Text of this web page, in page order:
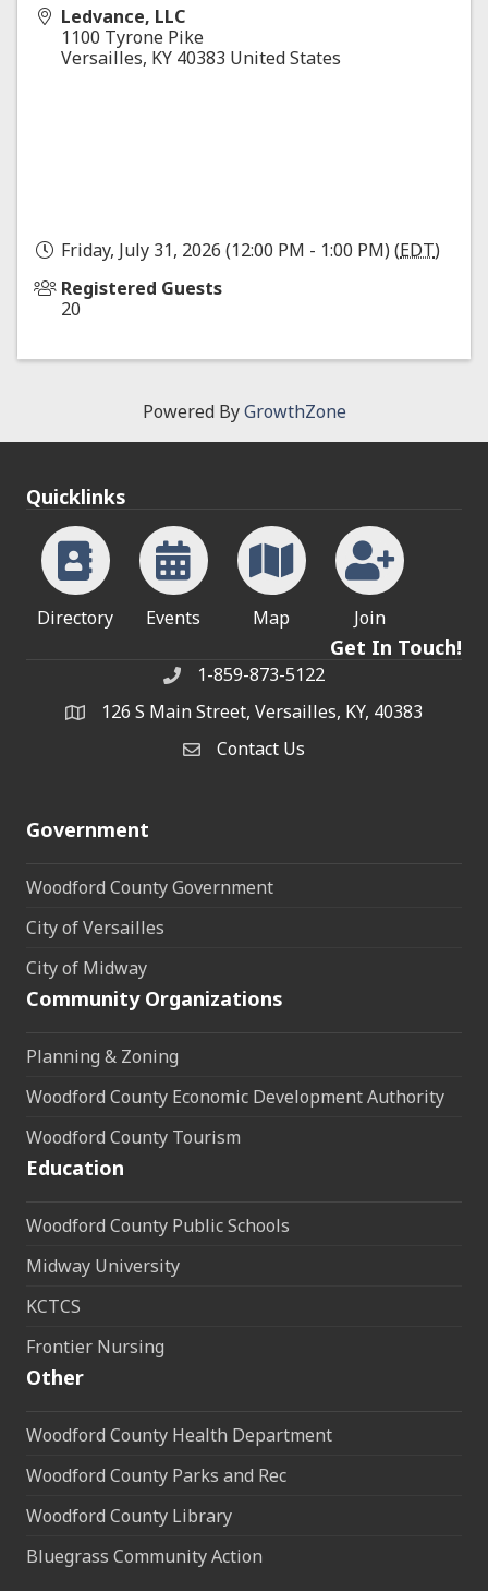
Ledvance, LLC
1100 Tyrone Pike
Versailles, KY 40383 United States
Friday, July 31, 2026 (12:00 PM - 1:00 PM) (EDT)
Registered Guests
20
Powered ByGrowthZone
Quicklinks
Directory Events Map Join
Get In Touch!
Phone1-859-873-5122
address126 S Main Street, Versailles, KY, 40383
Contact Us
Contact Us
Government
Woodford County Government
City of Versailles
City of Midway
Community Organizations
Planning & Zoning
Woodford County Economic Development Authority
Woodford County Tourism
Education
Woodford County Public Schools
Midway University
KCTCS
Frontier Nursing
Other
Woodford County Health Department
Woodford County Parks and Rec
Woodford County Library
Bluegrass Community Action